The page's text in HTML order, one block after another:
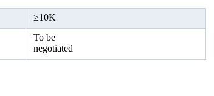
≥10K
To be
negotiated